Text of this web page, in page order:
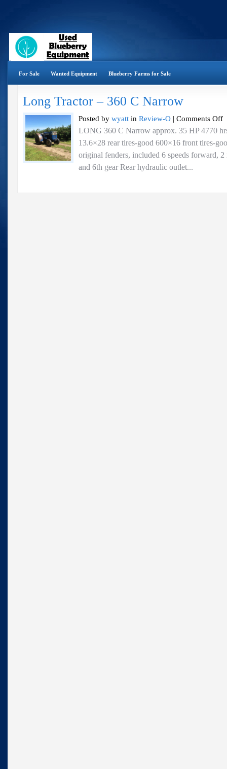
For Sale Wanted Equipment Blueberry Farms for Sale
Long Tractor – 360 C Narrow
Posted by wyatt in Review-O | Comments Offon
–
LONG 360 C Narrow approx. 35 HP 4770
13.6×28 rear tires-good 600×16 front tires-
original fenders, included 6 speeds forward,
and 6th gear Rear hydraulic outlet...